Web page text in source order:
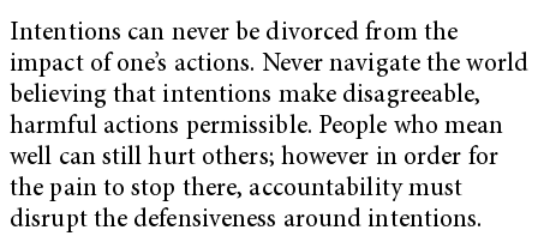
Intentions can never be divorced from the
impact of one’s actions. Never navigate the world
believing that intentions make disagreeable,
harmful actions permissible. People who mean
well can still hurt others; however in order for
the pain to stop there, accountability must
disrupt the defensiveness around intentions.